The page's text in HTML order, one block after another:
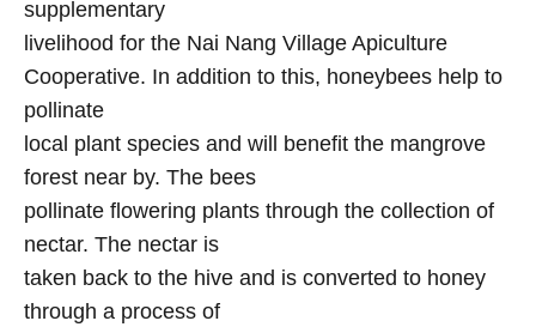
supplementary
livelihood for the Nai Nang Village Apiculture
Cooperative. In addition to this, honeybees help to
pollinate
local plant species and will benefit the mangrove
forest near by. The bees
pollinate flowering plants through the collection of
nectar. The nectar is
taken back to the hive and is converted to honey
through a process of